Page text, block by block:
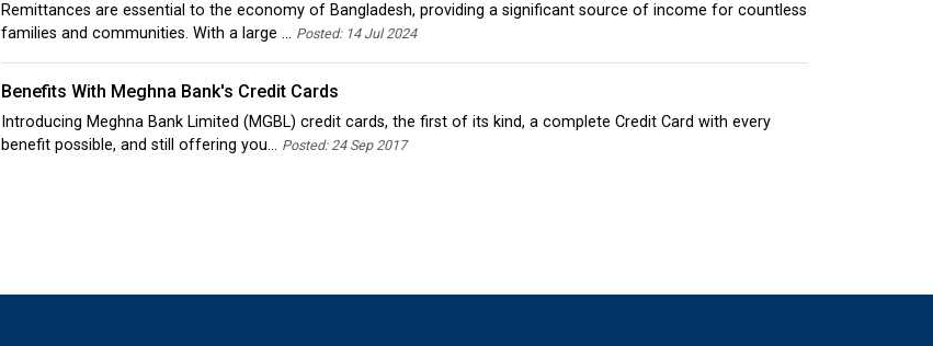
Remittances are essential to the economy of Bangladesh, providing a significant source of income for countless
families and communities. With a large ... Posted: 14 Jul 2024
Benefits With Meghna Bank's Credit Cards
Introducing Meghna Bank Limited (MGBL) credit cards, the first of its kind, a complete Credit Card with every
benefit possible, and still offering you... Posted: 24 Sep 2017